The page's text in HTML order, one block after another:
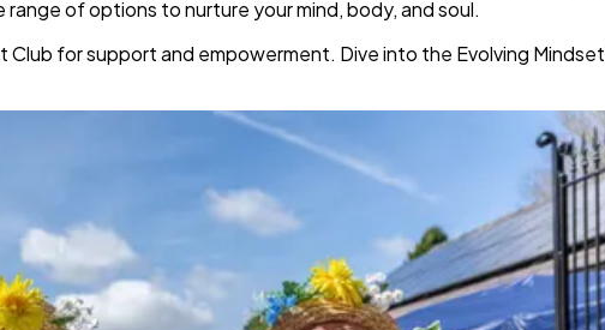
range of options to nurture your mind, body, and soul.
for support and empowerment. Dive into the Evolving